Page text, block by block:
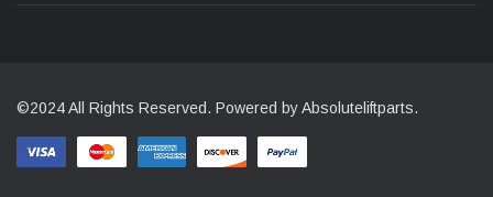
©2024 All Rights Reserved. Powered by Absoluteliftparts.